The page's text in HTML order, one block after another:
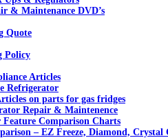
& Maintenance DVD’s
Quote
Policy
Articles
Refrigerator
on parts for gas fridges
Repair & Maintenence
Feature Comparison Charts
– EZ Freeze, Diamond, Crystal